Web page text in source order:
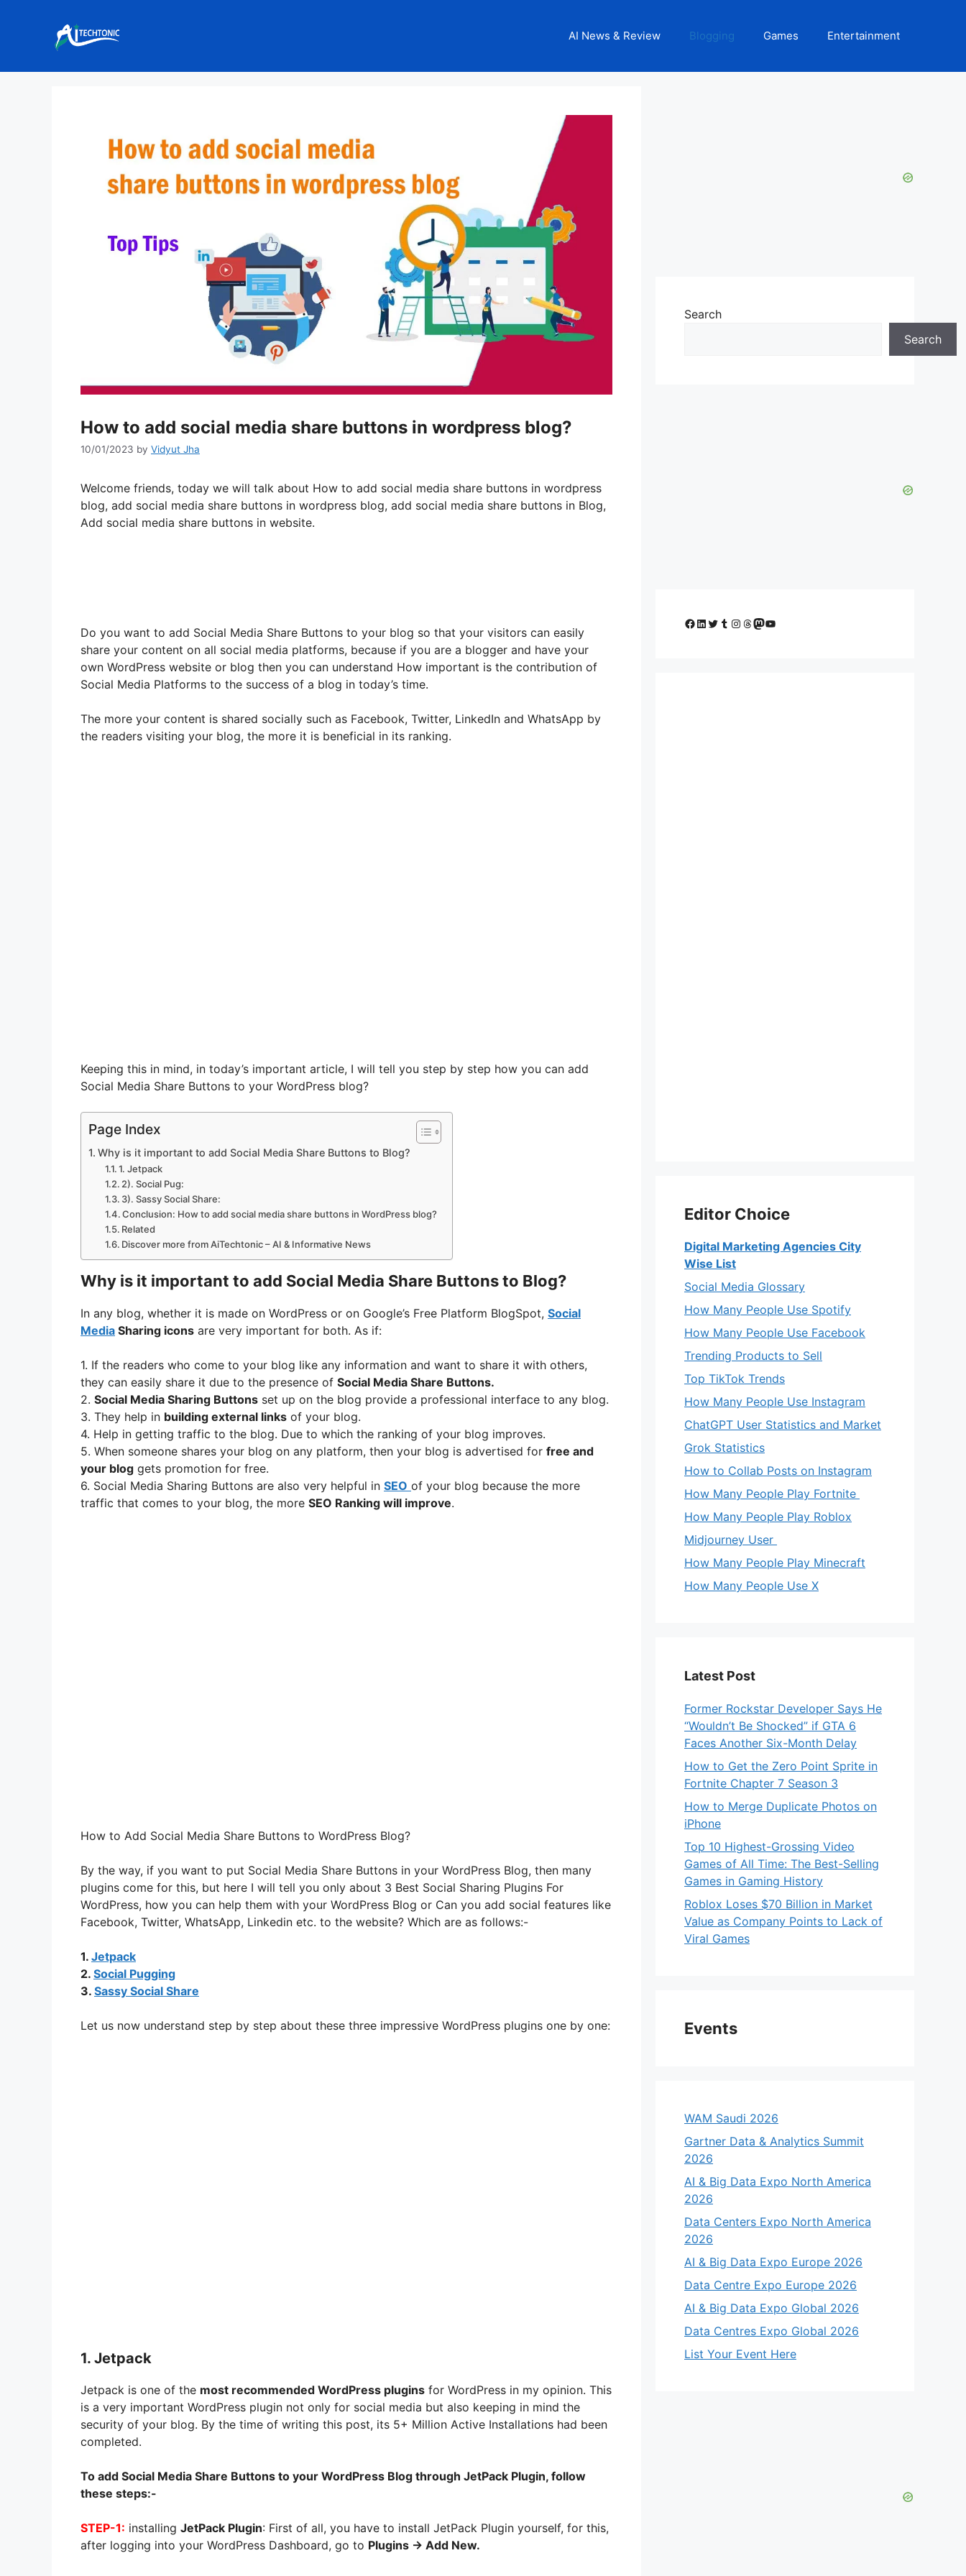
AI News & Review Blogging Games Entertainment
How to add social media share buttons in wordpress blog?
10/01/2023 by Vidyut Jha
Welcome friends, today we will talk about How to add social media share buttons in wordpress
blog, add social media share buttons in wordpress blog, add social media share buttons in Blog,
Add social media share buttons in website.
Do you want to add Social Media Share Buttons to your blog so that your visitors can easily
share your content on all social media platforms, because if you are a blogger and have your
own WordPress website or blog then you can understand How important is the contribution of
Social Media Platforms to the success of a blog in today’s time.
The more your content is shared socially such as Facebook, Twitter, LinkedIn and WhatsApp by
the readers visiting your blog, the more it is beneficial in its ranking.
Keeping this in mind, in today’s important article, I will tell you step by step how you can add
Social Media Share Buttons to your WordPress blog?
Page Index
Why is it important to add Social Media Share Buttons to Blog?
1. Jetpack
2). Social Pug:
3). Sassy Social Share:
Conclusion: How to add social media share buttons in WordPress blog?
Related
Discover more from AiTechtonic – AI & Informative News
Why is it important to add Social Media Share Buttons to Blog?
In any blog, whether it is made on WordPress or on Google’s Free Platform BlogSpot, Social
Media Sharing icons are very important for both. As if:
1. If the readers who come to your blog like any information and want to share it with others,
they can easily share it due to the presence of Social Media Share Buttons.
2. Social Media Sharing Buttons set up on the blog provide a professional interface to any blog.
3. They help in building external links of your blog.
4. Help in getting traffic to the blog. Due to which the ranking of your blog improves.
5. When someone shares your blog on any platform, then your blog is advertised for free and
your blog gets promotion for free.
6. Social Media Sharing Buttons are also very helpful in SEO of your blog because the more
traffic that comes to your blog, the more SEO Ranking will improve.
How to Add Social Media Share Buttons to WordPress Blog?
By the way, if you want to put Social Media Share Buttons in your WordPress Blog, then many
plugins come for this, but here I will tell you only about 3 Best Social Sharing Plugins For
WordPress, how you can help them with your WordPress Blog or Can you add social features like
Facebook, Twitter, WhatsApp, Linkedin etc. to the website? Which are as follows:-
1. Jetpack
2. Social Pugging
3. Sassy Social Share
Let us now understand step by step about these three impressive WordPress plugins one by one:
1. Jetpack
Jetpack is one of the most recommended WordPress plugins for WordPress in my opinion. This
is a very important WordPress plugin not only for social media but also keeping in mind the
security of your blog. By the time of writing this post, its 5+ Million Active Installations had been
completed.
To add Social Media Share Buttons to your WordPress Blog through JetPack Plugin, follow
these steps:-
STEP-1: installing JetPack Plugin: First of all, you have to install JetPack Plugin yourself, for this,
after logging into your WordPress Dashboard, go to Plugins → Add New.
Search
Search
Facebook
LinkedIn
Twitter
Tumblr
Instagram
Threads
Mastodon
YouTube
Editor Choice
Digital Marketing Agencies City
Wise List
Social Media Glossary
How Many People Use Spotify
How Many People Use Facebook
Trending Products to Sell
Top TikTok Trends
How Many People Use Instagram
ChatGPT User Statistics and Market
Grok Statistics
How to Collab Posts on Instagram
How Many People Play Fortnite
How Many People Play Roblox
Midjourney User
How Many People Play Minecraft
How Many People Use X
Latest Post
Former Rockstar Developer Says He
“Wouldn’t Be Shocked” if GTA 6
Faces Another Six-Month Delay
How to Get the Zero Point Sprite in
Fortnite Chapter 7 Season 3
How to Merge Duplicate Photos on
iPhone
Top 10 Highest-Grossing Video
Games of All Time: The Best-Selling
Games in Gaming History
Roblox Loses $70 Billion in Market
Value as Company Points to Lack of
Viral Games
Events
WAM Saudi 2026
Gartner Data & Analytics Summit
2026
AI & Big Data Expo North America
2026
Data Centers Expo North America
2026
AI & Big Data Expo Europe 2026
Data Centre Expo Europe 2026
AI & Big Data Expo Global 2026
Data Centres Expo Global 2026
List Your Event Here